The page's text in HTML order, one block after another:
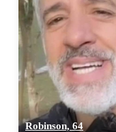
Robinson, 64